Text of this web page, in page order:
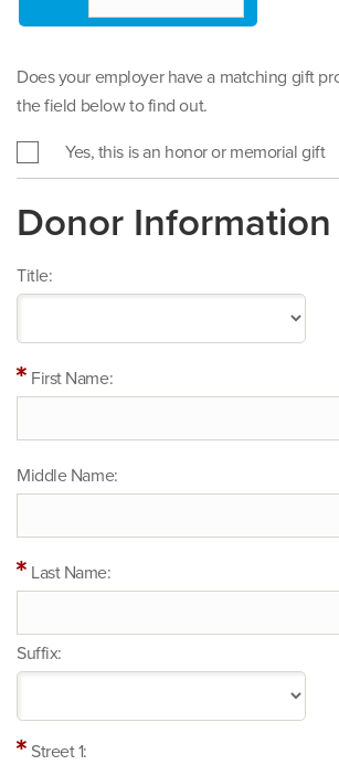
Does your employer have a matching gift
the field below to find out.
Yes, this is an honor or memorial gift
Donor Information
Title:
First Name:
Middle Name:
Last Name:
Suffix:
Street 1: